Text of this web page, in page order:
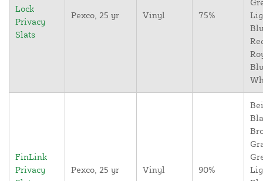
Lock
Privacy
Slats
Pexco, 25 yr Vinyl 75%
FinLink
Privacy
Pexco, 25 yr Vinyl 90%